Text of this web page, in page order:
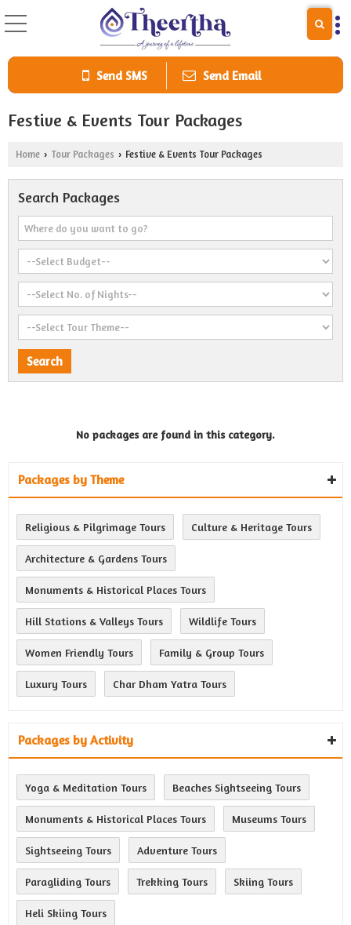
Send SMS Send Email
Festive & Events Tour Packages
Home › Tour Packages › Festive & Events Tour Packages
Search Packages
No packages are found in this category.
Packages by Theme
Religious & Pilgrimage Tours Culture & Heritage Tours
Architecture & Gardens Tours
Monuments & Historical Places Tours
Hill Stations & Valleys Tours Wildlife Tours
Women Friendly Tours Family & Group Tours
Luxury Tours Char Dham Yatra Tours
Packages by Activity
Yoga & Meditation Tours Beaches Sightseeing Tours
Monuments & Historical Places Tours Museums Tours
Sightseeing Tours Adventure Tours
Paragliding Tours Trekking Tours Skiing Tours
Heli Skiing Tours